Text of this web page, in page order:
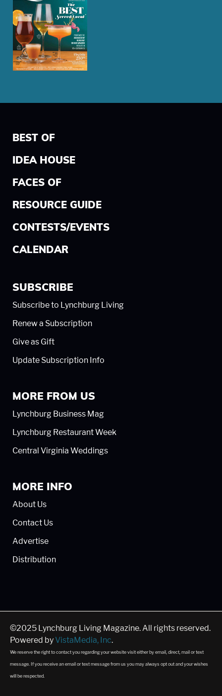
BEST OF
IDEA HOUSE
FACES OF
RESOURCE GUIDE
CONTESTS/EVENTS
CALENDAR
SUBSCRIBE
Subscribe to Lynchburg Living
Renew a Subscription
Give as Gift
Update Subscription Info
MORE FROM US
Lynchburg Business Mag
Lynchburg Restaurant Week
Central Virginia Weddings
MORE INFO
About Us
Contact Us
Advertise
Distribution
©2025 Lynchburg Living Magazine. All rights reserved.
Powered by VistaMedia, Inc.
We reserve the right to contact you regarding your website visit either by email, direct, mail or text
message. If you receive an email or text message from us you may always opt out and your wishes
will be respected.